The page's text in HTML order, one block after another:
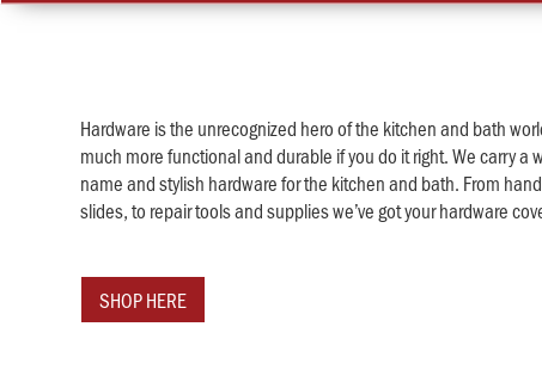
Hardware is the unrecognized hero of the kitchen and bath
much more functional and durable if you do it right. We carry a
name and stylish hardware for the kitchen and bath. From
slides, to repair tools and supplies we’ve got your hardware
SHOP HERE